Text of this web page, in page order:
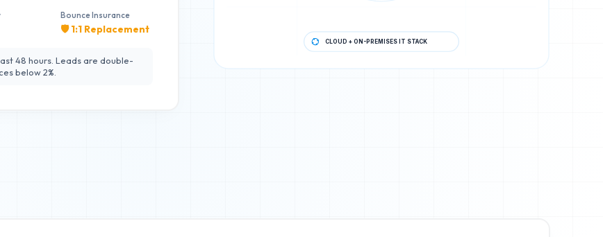
Bounce Insurance
🛡️ 1:1 Replacement
48 hours. Leads are double-
below 2%.
CLOUD + ON-PREMISES IT STACK